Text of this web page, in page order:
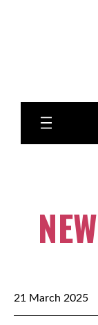
21 March 2025